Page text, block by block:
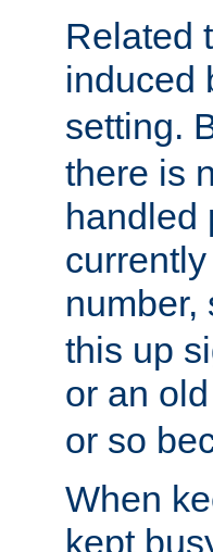
Related
induced
setting.
there is
handled
number,
this up
or an
or so
When
kept